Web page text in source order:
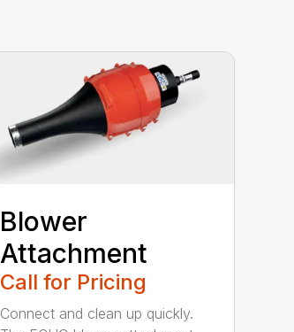
Blower
Attachment
Call for Pricing
Connect and clean up quickly.